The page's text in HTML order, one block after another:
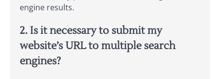
engine results.
2. Is it necessary to submit my
website’s URL to multiple search
engines?